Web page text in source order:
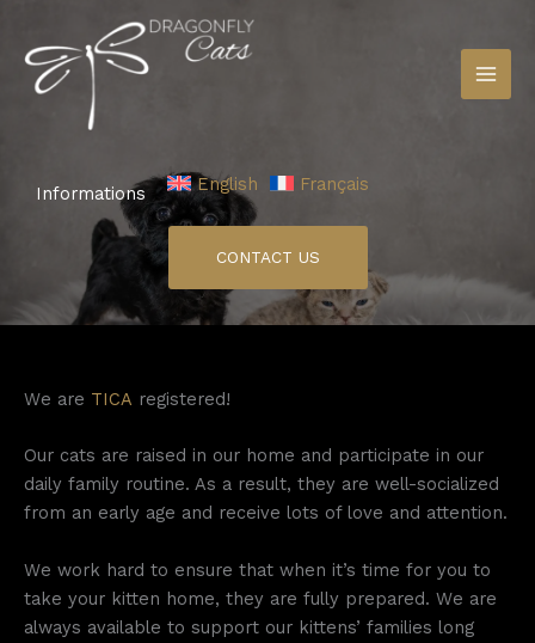
content
English Français
Informations
CONTACT US
We are TICA registered!
Our cats are raised in our home and participate in our
daily family routine. As a result, they are well-socialized
from an early age and receive lots of love and attention.
We work hard to ensure that when it’s time for you to
take your kitten home, they are fully prepared. We are
always available to support our kittens’ families long